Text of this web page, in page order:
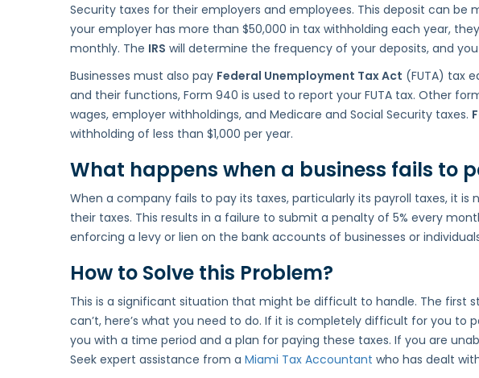
Security taxes for their employers and employees. This deposit can
your employer has more than $50,000 in tax withholding each year,
monthly. The IRS will determine the frequency of your deposits, and
Businesses must also pay Federal Unemployment Tax Act (FUTA) tax
and their functions, Form 940 is used to report your FUTA tax. Other
wages, employer withholdings, and Medicare and Social Security taxes.
withholding of less than $1,000 per year.
What happens when a business fails to
When a company fails to pay its taxes, particularly its payroll taxes, it
their taxes. This results in a failure to submit a penalty of 5% every
enforcing a levy or lien on the bank accounts of businesses or
How to Solve this Problem?
This is a significant situation that might be difficult to handle. The first
can’t, here’s what you need to do. If it is completely difficult for you to
you with a time period and a plan for paying these taxes. If you are
Seek expert assistance from a Miami Tax Accountant who has dealt